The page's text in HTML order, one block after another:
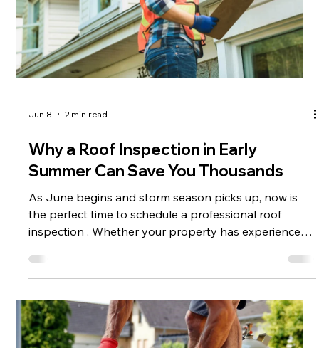
Why a Roof Inspection in Early
inspection . Whether your property has experienced
recent storms or you simply want to stay ahead of
potential issues, a detailed inspection can help you